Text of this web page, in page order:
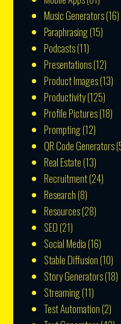
Music Generators(16)
Paraphrasing(15)
Podcasts(11)
Presentations(12)
Product Images(13)
Productivity(125)
Profile Pictures(18)
Prompting(12)
QR Code Generators
Real Estate (13)
Recruitment(24)
Research (8)
Resources(28)
SEO (21)
Social Media (16)
Stable Diffusion (10)
Story Generators(18)
Streaming(11)
Test Automation (2)